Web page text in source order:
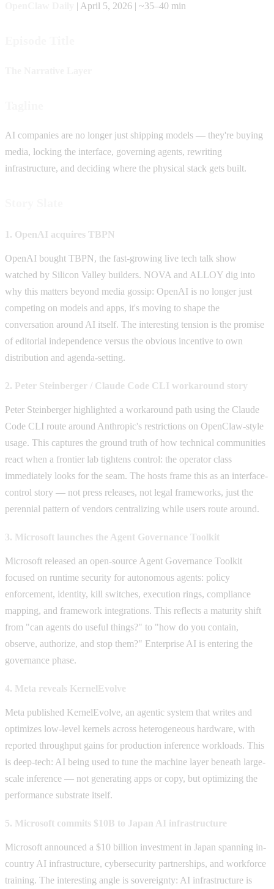
| April 5, 2026 | ~35–40 min
AI companies are no longer just shipping models — they're buying
media, locking the interface, governing agents, rewriting
infrastructure, and deciding where the physical stack gets built.
1. OpenAI acquires TBPN
OpenAI bought TBPN, the fast-growing live tech talk show
watched by Silicon Valley builders. NOVA and ALLOY dig into
why this matters beyond media gossip: OpenAI is no longer just
competing on models and apps, it's moving to shape the
conversation around AI itself. The interesting tension is the promise
of editorial independence versus the obvious incentive to own
distribution and agenda-setting.
2. Peter Steinberger / Claude Code CLI workaround story
Peter Steinberger highlighted a workaround path using the Claude
Code CLI route around Anthropic's restrictions on OpenClaw-style
usage. This captures the ground truth of how technical communities
react when a frontier lab tightens control: the operator class
immediately looks for the seam. The hosts frame this as an interface-
control story — not press releases, not legal frameworks, just the
perennial pattern of vendors centralizing while users route around.
3. Microsoft launches the Agent Governance Toolkit
Microsoft released an open-source Agent Governance Toolkit
focused on runtime security for autonomous agents: policy
enforcement, identity, kill switches, execution rings, compliance
mapping, and framework integrations. This reflects a maturity shift
from "can agents do useful things?" to "how do you contain,
observe, authorize, and stop them?" Enterprise AI is entering the
governance phase.
4. Meta reveals KernelEvolve
Meta published KernelEvolve, an agentic system that writes and
optimizes low-level kernels across heterogeneous hardware, with
reported throughput gains for production inference workloads. This
is deep-tech: AI being used to tune the machine layer beneath large-
scale inference — not generating apps or copy, but optimizing the
performance substrate itself.
5. Microsoft commits $10B to Japan AI infrastructure
Microsoft announced a $10 billion investment in Japan spanning in-
country AI infrastructure, cybersecurity partnerships, and workforce
training. The interesting angle is sovereignty: AI infrastructure is